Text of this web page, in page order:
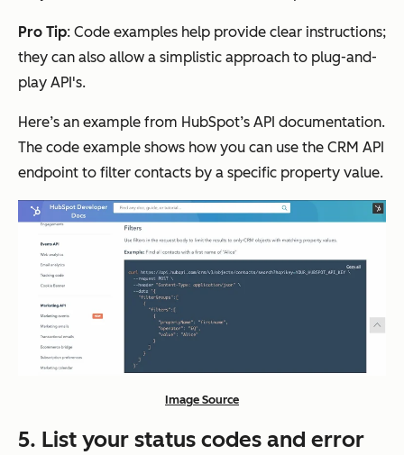
Pro Tip: Code examples help provide clear instructions;
they can also allow a simplistic approach to plug-and-
play API's.
Here’s an example from HubSpot’s API documentation.
The code example shows how you can use the CRM API
endpoint to filter contacts by a specific property value.
Image Source
5. List your status codes and error